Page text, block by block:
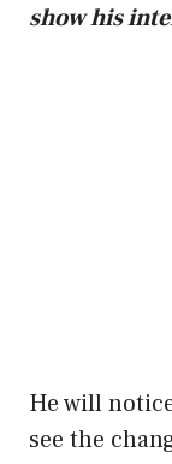
show his
He will
see the